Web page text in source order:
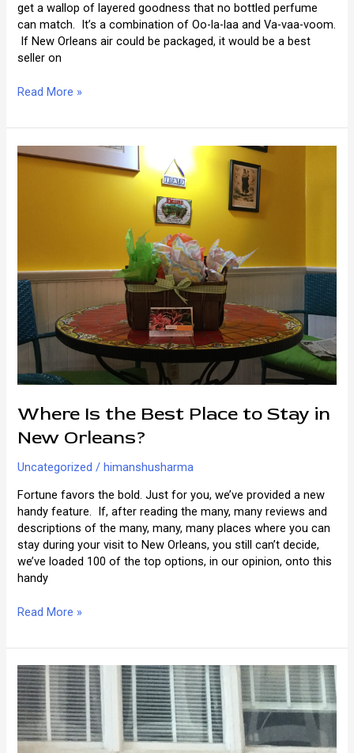
get a wallop of layered goodness that no bottled perfume
can match. It’s a combination of Oo-la-laa and Va-vaa-voom.
If New Orleans air could be packaged, it would be a best
seller on
New
Smells
Read More »
Where Is the Best Place to Stay in
New Orleans?
Uncategorized /himanshusharma
Fortune favors the bold. Just for you, we’ve provided a new
handy feature. If, after reading the many, many reviews and
descriptions of the many, many, many places where you can
stay during your visit to New Orleans, you still can’t decide,
we’ve loaded 100 of the top options, in our opinion, onto this
handy
Where
the
Place
to
Stay
in
New
Read More »